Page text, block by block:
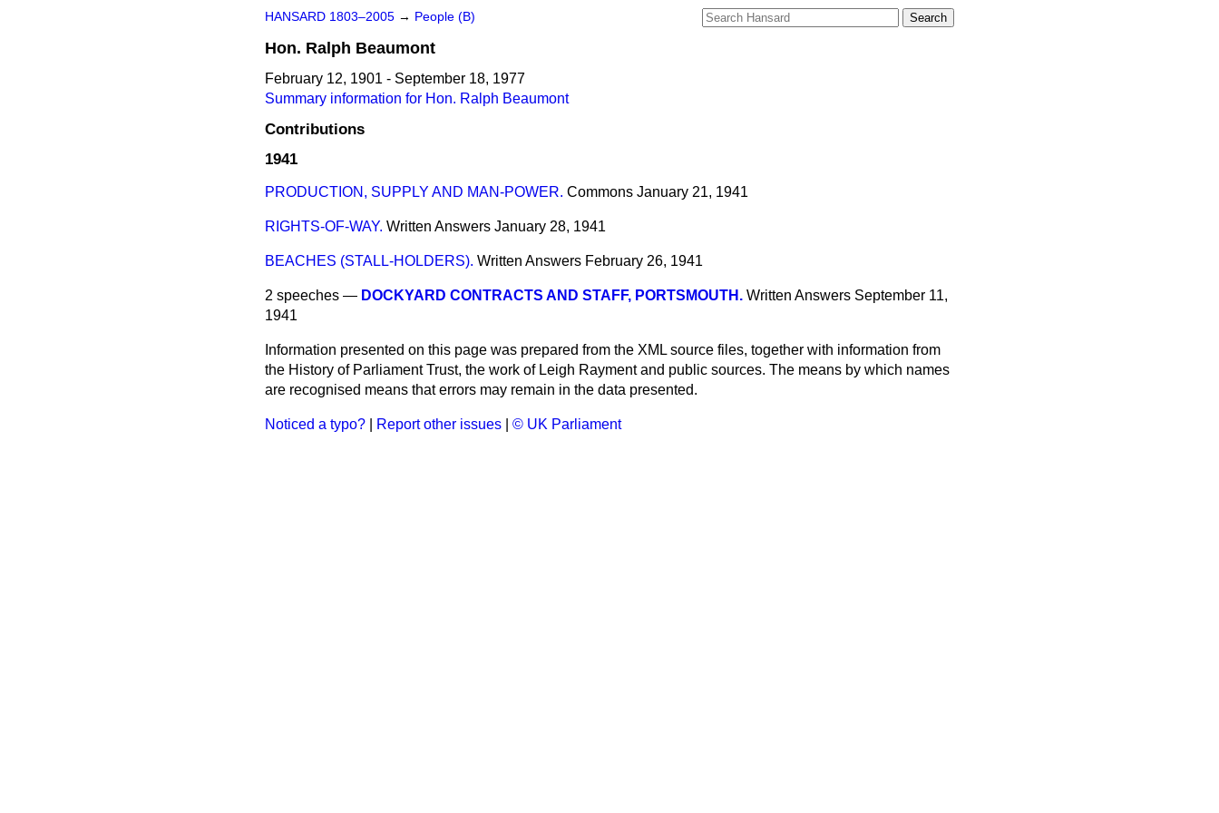
HANSARD 1803–2005 → People (B)
Hon. Ralph Beaumont
February 12, 1901 - September 18, 1977
Summary information for Hon. Ralph Beaumont
Contributions
1941
PRODUCTION, SUPPLY AND MAN-POWER. Commons January 21, 1941
RIGHTS-OF-WAY. Written Answers January 28, 1941
BEACHES (STALL-HOLDERS). Written Answers February 26, 1941
2 speeches — DOCKYARD CONTRACTS AND STAFF, PORTSMOUTH. Written Answers September 11,
1941
Information presented on this page was prepared from the XML source files, together with information from
the History of Parliament Trust, the work of Leigh Rayment and public sources. The means by which names
are recognised means that errors may remain in the data presented.
Noticed a typo? Report other issues © UK Parliament